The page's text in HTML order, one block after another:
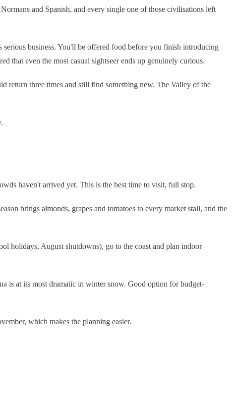
and Spanish, and every single one of those civilisations left
business. You'll be offered food before you finish introducing
that even the most casual sightseer ends up genuinely curious.
return three times and still find something new. The Valley of the
haven't arrived yet. This is the best time to visit, full stop.
brings almonds, grapes and tomatoes to every market stall, and the
holidays, August shutdowns), go to the coast and plan indoor
is at its most dramatic in winter snow. Good option for budget-
which makes the planning easier.